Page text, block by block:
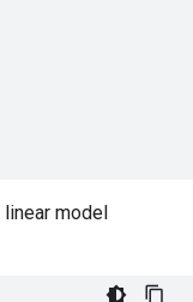
linear model